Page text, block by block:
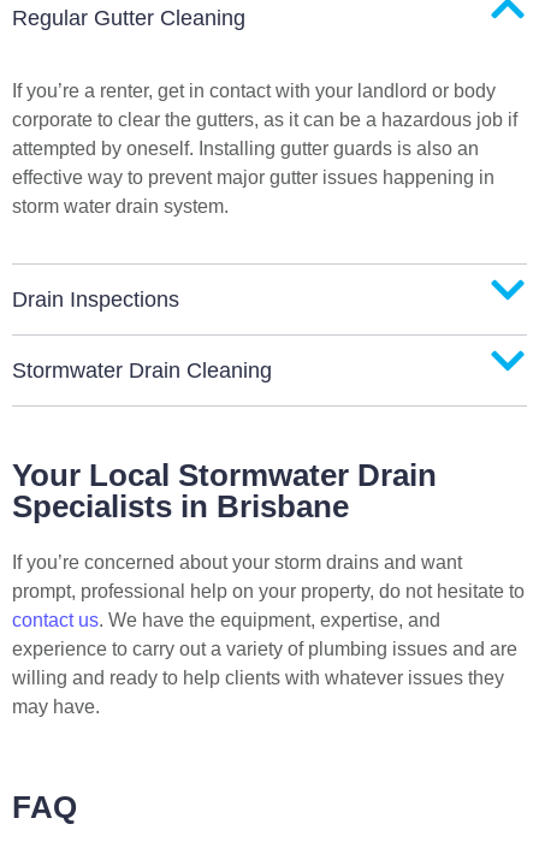
Regular Gutter Cleaning
If you’re a renter, get in contact with your landlord or body
corporate to clear the gutters, as it can be a hazardous job if
attempted by oneself. Installing gutter guards is also an
effective way to prevent major gutter issues happening in
storm water drain system.
Drain Inspections
Stormwater Drain Cleaning
Your Local Stormwater Drain
Specialists in Brisbane
If you’re concerned about your storm drains and want
prompt, professional help on your property, do not hesitate to
contact us. We have the equipment, expertise, and
experience to carry out a variety of plumbing issues and are
willing and ready to help clients with whatever issues they
may have.
FAQ